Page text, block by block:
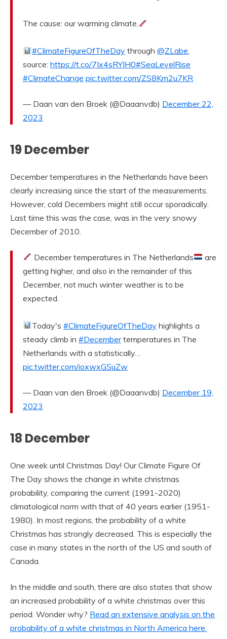
The cause: our warming climate.
#ClimateFigureOfTheDay through@ZLabe
source: https://t.co/7Ix4sRYIH0#SeaLevelRise
#ClimateChange pic.twitter.com/ZS8Km2u7KR
— Daan van den Broek (@Daaanvdb) December 22,
2023
19 December
December temperatures in the Netherlands have been
clearly increasing since the start of the measurements.
However, cold Decembers might still occur sporadically.
Last time this was the case, was in the very snowy
December of 2010.
December temperatures in The Netherlands
are
getting higher, and also in the remainder of this
December, not much winter weather is to be
expected.
Today's#ClimateFigureOfTheDay highlights a
steady climb in #Decembertemperatures in The
Netherlands with a statistically…
pic.twitter.com/ioxwxGSuZw
— Daan van den Broek (@Daaanvdb) December 19,
2023
18 December
One week until Christmas Day! Our Climate Figure Of
The Day shows the change in white christmas
probability, comparing the current (1991-2020)
climatological norm with that of 40 years earlier (1951-
1980). In most regions, the probability of a white
Christmas has strongly decreased. This is especially the
case in many states in the north of the US and south of
Canada.
In the middle and south, there are also states that show
an increased probability of a white christmas over this
period. Wonder why? Read an extensive analysis on the
probability of a white christmas in North America here.